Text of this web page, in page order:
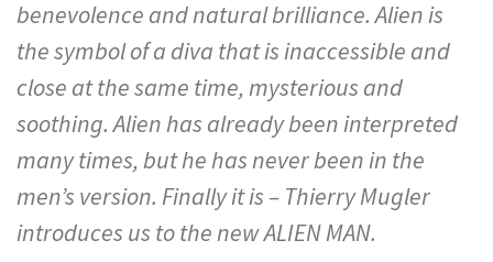
benevolence and natural brilliance. Alien is
the symbol of a diva that is inaccessible and
close at the same time, mysterious and
soothing. Alien has already been interpreted
many times, but he has never been in the
men’s version. Finally it is – Thierry Mugler
introduces us to the new ALIEN MAN.